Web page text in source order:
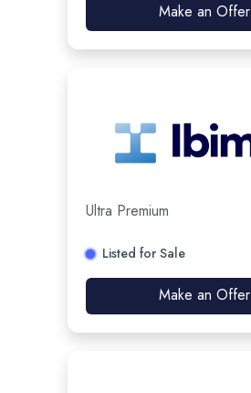
Make an Offer
Ultra Premium
Listed for Sale
Make an Offer